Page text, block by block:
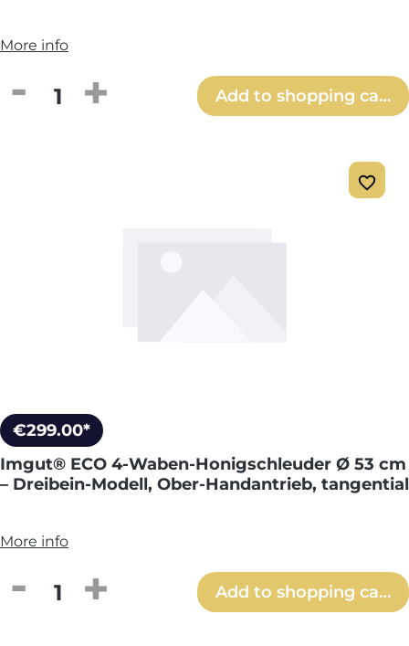
More info
Product Quantity: Enter the desired
Add to shopping cart
€299.00*
Imgut® ECO 4-Waben-Honigschleuder Ø 53 cm
– Dreibein-Modell, Ober-Handantrieb, tangential
More info
Product Quantity: Enter the desired
Add to shopping cart